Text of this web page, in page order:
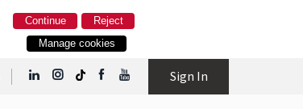
Reject
Continue
Manage cookies
Sign In